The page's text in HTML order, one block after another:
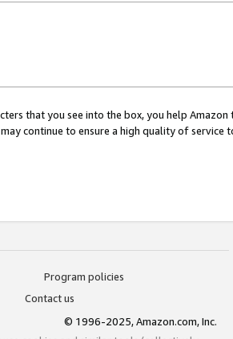
that you see into the box, you help
continue to ensure a high quality of service
Program policies
Contact us
© 1996-2025, Amazon.com, Inc.